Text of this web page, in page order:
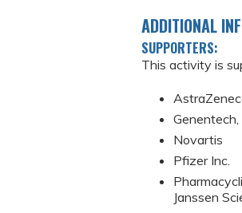
ADDITIONAL
SUPPORTERS:
This activity is
Novartis
Pfizer Inc.
Janssen